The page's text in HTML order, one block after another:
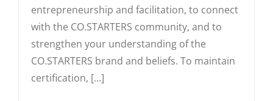
entrepreneurship and facilitation, to connect
with the CO.STARTERS community, and to
strengthen your understanding of the
CO.STARTERS brand and beliefs. To maintain
certification, [...]